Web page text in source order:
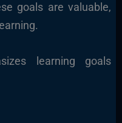
goals are valuable,
learning goals